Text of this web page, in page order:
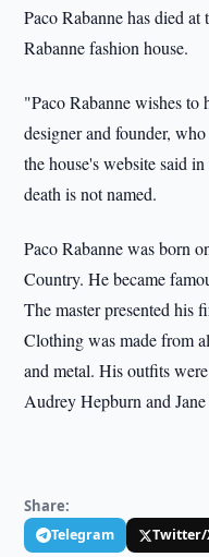
Paco Rabanne has died
Rabanne fashion house.
"Paco Rabanne wishes
designer and founder,
the house's website said
death is not named.
Paco Rabanne was born
Country. He became
The master presented his
Clothing was made from
and metal. His outfits
Audrey Hepburn and
Share:
Telegram Twitter/